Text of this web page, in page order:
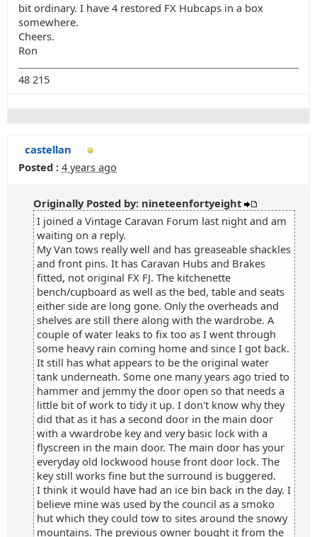
bit ordinary. I have 4 restored FX Hubcaps in a box
somewhere.
Cheers.
Ron
48 215
castellan
Posted : 4 years ago
Originally Posted by: nineteenfortyeight
I joined a Vintage Caravan Forum last night and am
waiting on a reply.
My Van tows really well and has greaseable shackles
and front pins. It has Caravan Hubs and Brakes
fitted, not original FX FJ. The kitchenette
bench/cupboard as well as the bed, table and seats
either side are long gone. Only the overheads and
shelves are still there along with the wardrobe. A
couple of water leaks to fix too as I went through
some heavy rain coming home and since I got back.
It still has what appears to be the original water
tank underneath. Some one many years ago tried to
hammer and jemmy the door open so that needs a
little bit of work to tidy it up. I don't know why they
did that as it has a second door in the main door
with a vwardrobe key and very basic lock with a
flyscreen in the main door. The main door has your
everyday old lockwood house front door lock. The
key still works fine but the surround is buggered.
I think it would have had an ice bin back in the day. I
believe mine was used by the council as a smoko
hut which they could tow to sites around the snowy
mountains. The previous owner bought it from the